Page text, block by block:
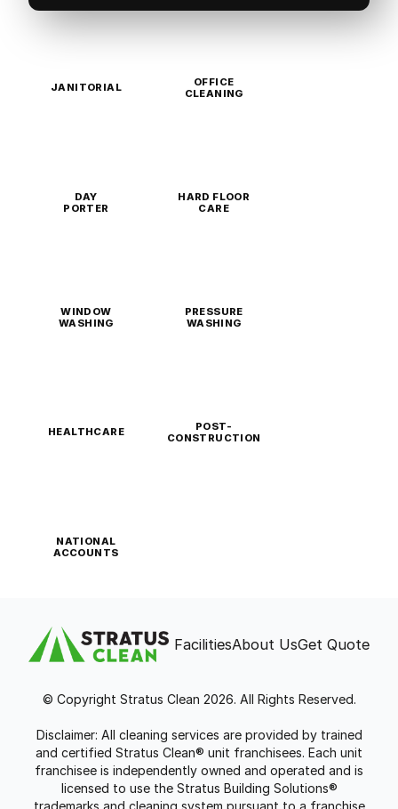
JANITORIAL
OFFICE
CLEANING
DAY
PORTER
HARD FLOOR
CARE
WINDOW
WASHING
PRESSURE
WASHING
HEALTHCARE
POST-
CONSTRUCTION
NATIONAL
ACCOUNTS
FacilitiesAbout UsGet Quote
© Copyright Stratus Clean 2026. All Rights Reserved.
Disclaimer: All cleaning services are provided by trained
and certified Stratus Clean® unit franchisees. Each unit
franchisee is independently owned and operated and is
licensed to use the Stratus Building Solutions®
trademarks and cleaning system pursuant to a franchise